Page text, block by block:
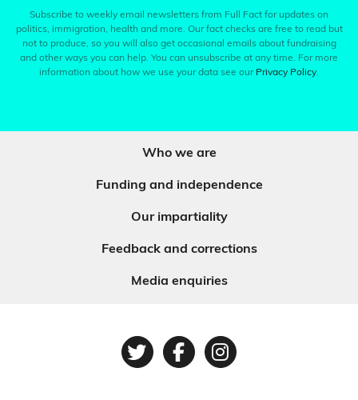
Subscribe to weekly email newsletters from Full Fact for updates on
politics, immigration, health and more. Our fact checks are free to read but
not to produce, so you will also get occasional emails about fundraising
and other ways you can help. You can unsubscribe at any time. For more
information about how we use your data see our Privacy Policy.
Who we are
Funding and independence
Our impartiality
Feedback and corrections
Media enquiries
TwitterFacebook
Instagram